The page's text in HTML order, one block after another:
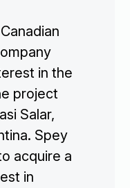
in the
project
Salar,
Spey
acquire a
in